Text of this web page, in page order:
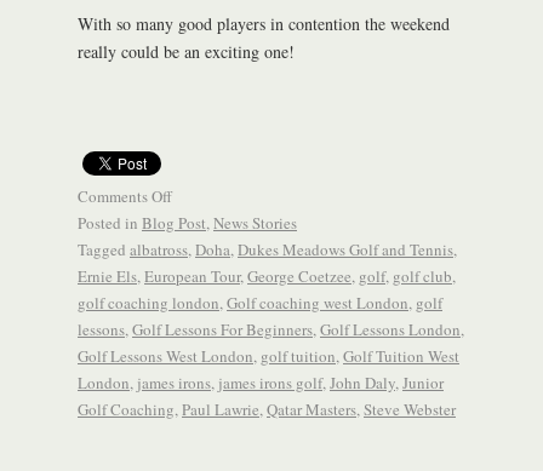
With so many good players in contention the weekend
really could be an exciting one!
Comments Off
Posted in Blog Post,News Stories
Tagged albatross,Doha,Dukes Meadows Golf and Tennis,
Ernie Els,European Tour,George Coetzee, golf, golf club,
golf coaching london,Golf coaching west London, golf
lessons,Golf Lessons For Beginners,Golf Lessons London,
Golf Lessons West London, golf tuition,Golf Tuition West
London, james irons, james irons golf,John Daly,Junior
Golf Coaching,Paul Lawrie,Qatar Masters,Steve Webster